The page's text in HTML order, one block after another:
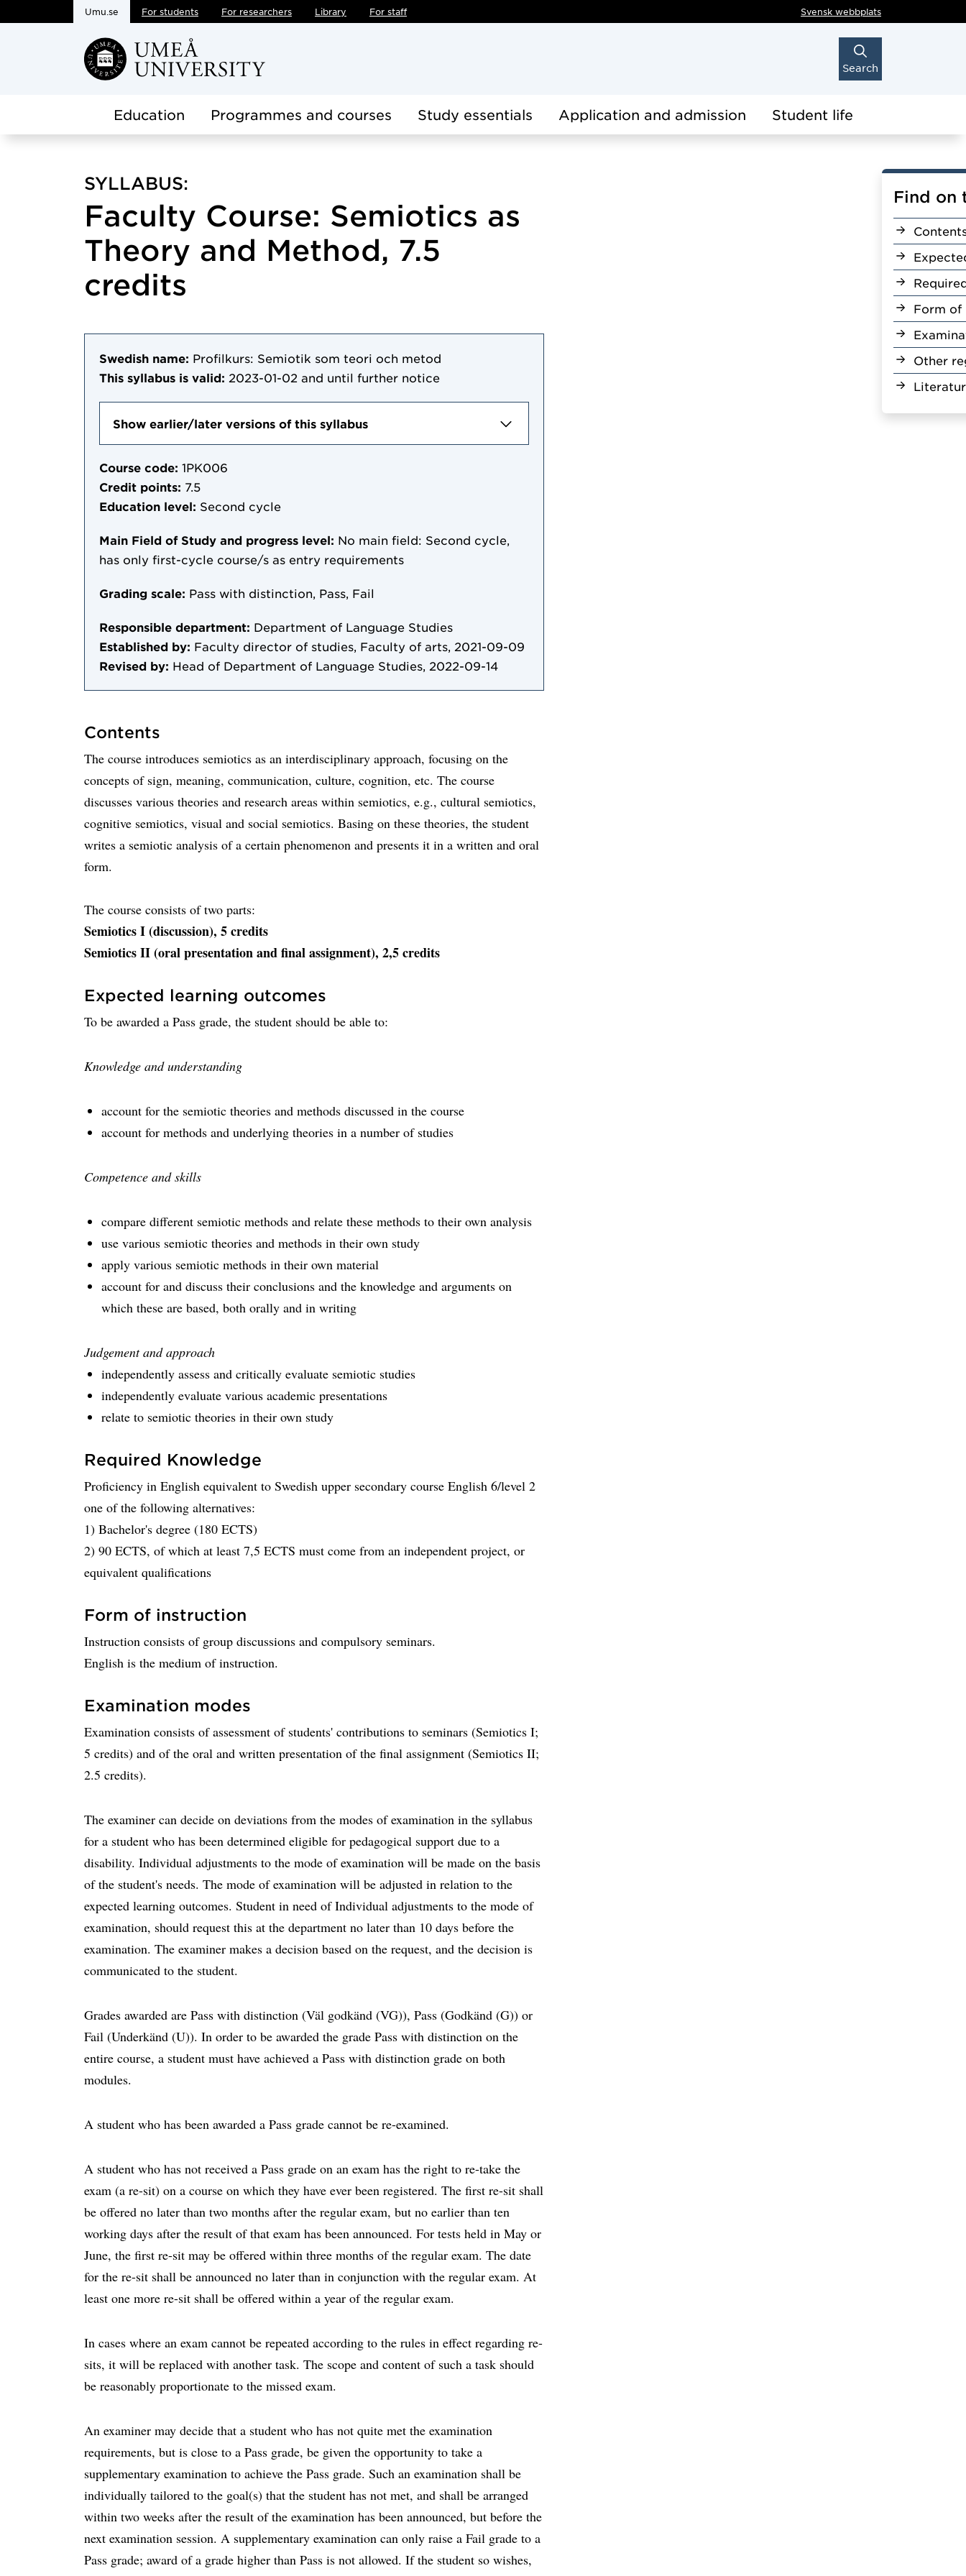
Skip to main content
Umu.se For students For researchers Library For staff Svensk webbplats
Search
Education Programmes and courses Study essentials Application and admission Student life
Find on
Form of
Other
SYLLABUS:
Faculty Course: Semiotics as
Theory and Method, 7.5
credits
Swedish name: Profilkurs: Semiotik som teori och metod
This syllabus is valid: 2023-01-02 and until further notice
Show earlier/later versions of this syllabus
Course code: 1PK006
Credit points: 7.5
Education level: Second cycle
Main Field of Study and progress level: No main field: Second cycle,
has only first-cycle course/s as entry requirements
Grading scale: Pass with distinction, Pass, Fail
Responsible department: Department of Language Studies
Established by: Faculty director of studies, Faculty of arts, 2021-09-09
Revised by: Head of Department of Language Studies, 2022-09-14
Contents
The course introduces semiotics as an interdisciplinary approach, focusing on the
concepts of sign, meaning, communication, culture, cognition, etc. The course
discusses various theories and research areas within semiotics, e.g., cultural semiotics,
cognitive semiotics, visual and social semiotics. Basing on these theories, the student
writes a semiotic analysis of a certain phenomenon and presents it in a written and oral
form.
The course consists of two parts:
Semiotics I (discussion), 5 credits
Semiotics II (oral presentation and final assignment), 2,5 credits
Expected learning outcomes
To be awarded a Pass grade, the student should be able to:
Knowledge and understanding
account for the semiotic theories and methods discussed in the course
account for methods and underlying theories in a number of studies
Competence and skills
compare different semiotic methods and relate these methods to their own analysis
use various semiotic theories and methods in their own study
apply various semiotic methods in their own material
account for and discuss their conclusions and the knowledge and arguments on
which these are based, both orally and in writing
Judgement and approach
independently assess and critically evaluate semiotic studies
independently evaluate various academic presentations
relate to semiotic theories in their own study
Required Knowledge
Proficiency in English equivalent to Swedish upper secondary course English 6/level 2
one of the following alternatives:
1) Bachelor's degree (180 ECTS)
2) 90 ECTS, of which at least 7,5 ECTS must come from an independent project, or
equivalent qualifications
Form of instruction
Instruction consists of group discussions and compulsory seminars.
English is the medium of instruction.
Examination modes
Examination consists of assessment of students' contributions to seminars (Semiotics I;
5 credits) and of the oral and written presentation of the final assignment (Semiotics II;
2.5 credits).
The examiner can decide on deviations from the modes of examination in the syllabus
for a student who has been determined eligible for pedagogical support due to a
disability. Individual adjustments to the mode of examination will be made on the basis
of the student's needs. The mode of examination will be adjusted in relation to the
expected learning outcomes. Student in need of Individual adjustments to the mode of
examination, should request this at the department no later than 10 days before the
examination. The examiner makes a decision based on the request, and the decision is
communicated to the student.
Grades awarded are Pass with distinction (Väl godkänd (VG)), Pass (Godkänd (G)) or
Fail (Underkänd (U)). In order to be awarded the grade Pass with distinction on the
entire course, a student must have achieved a Pass with distinction grade on both
modules.
A student who has been awarded a Pass grade cannot be re-examined.
A student who has not received a Pass grade on an exam has the right to re-take the
exam (a re-sit) on a course on which they have ever been registered. The first re-sit shall
be offered no later than two months after the regular exam, but no earlier than ten
working days after the result of that exam has been announced. For tests held in May or
June, the first re-sit may be offered within three months of the regular exam. The date
for the re-sit shall be announced no later than in conjunction with the regular exam. At
least one more re-sit shall be offered within a year of the regular exam.
In cases where an exam cannot be repeated according to the rules in effect regarding re-
sits, it will be replaced with another task. The scope and content of such a task should
be reasonably proportionate to the missed exam.
An examiner may decide that a student who has not quite met the examination
requirements, but is close to a Pass grade, be given the opportunity to take a
supplementary examination to achieve the Pass grade. Such an examination shall be
individually tailored to the goal(s) that the student has not met, and shall be arranged
within two weeks after the result of the examination has been announced, but before the
next examination session. A supplementary examination can only raise a Fail grade to a
Pass grade; award of a grade higher than Pass is not allowed. If the student so wishes,